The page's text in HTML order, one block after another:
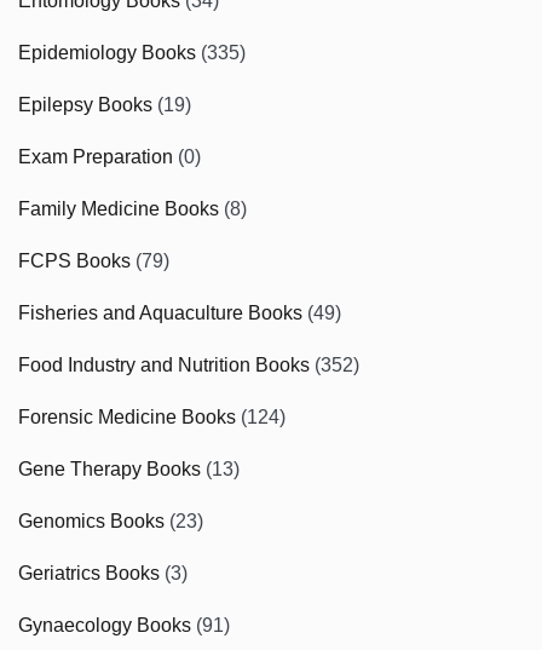
Epidemiology Books (335)
Epilepsy Books (19)
Exam Preparation (0)
Family Medicine Books (8)
FCPS Books (79)
Fisheries and Aquaculture Books (49)
Food Industry and Nutrition Books (352)
Forensic Medicine Books (124)
Gene Therapy Books (13)
Genomics Books (23)
Geriatrics Books (3)
Gynaecology Books (91)